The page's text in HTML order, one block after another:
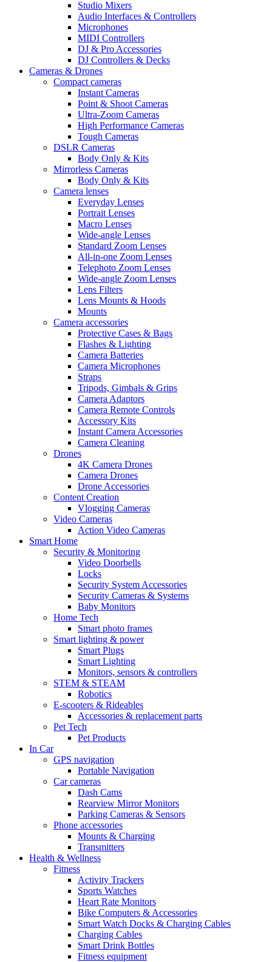
Studio Mixers
Audio Interfaces & Controllers
Microphones
MIDI Controllers
DJ & Pro Accessories
DJ Controllers & Decks
Cameras & Drones
Compact cameras
Instant Cameras
Point & Shoot Cameras
Ultra-Zoom Cameras
High Performance Cameras
Tough Cameras
DSLR Cameras
Body Only & Kits
Mirrorless Cameras
Body Only & Kits
Camera lenses
Everyday Lenses
Portrait Lenses
Macro Lenses
Wide-angle Lenses
Standard Zoom Lenses
All-in-one Zoom Lenses
Telephoto Zoom Lenses
Wide-angle Zoom Lenses
Lens Filters
Lens Mounts & Hoods
Mounts
Camera accessories
Protective Cases & Bags
Flashes & Lighting
Camera Batteries
Camera Microphones
Straps
Tripods, Gimbals & Grips
Camera Adaptors
Camera Remote Controls
Accessory Kits
Instant Camera Accessories
Camera Cleaning
Drones
4K Camera Drones
Camera Drones
Drone Accessories
Content Creation
Vlogging Cameras
Video Cameras
Action Video Cameras
Smart Home
Security & Monitoring
Video Doorbells
Locks
Security System Accessories
Security Cameras & Systems
Baby Monitors
Home Tech
Smart photo frames
Smart lighting & power
Smart Plugs
Smart Lighting
Monitors, sensors & controllers
STEM & STEAM
Robotics
E-scooters & Rideables
Accessories & replacement parts
Pet Tech
Pet Products
In Car
GPS navigation
Portable Navigation
Car cameras
Dash Cams
Rearview Mirror Monitors
Parking Cameras & Sensors
Phone accessories
Mounts & Charging
Transmitters
Health & Wellness
Fitness
Activity Trackers
Sports Watches
Heart Rate Monitors
Bike Computers & Accessories
Smart Watch Docks & Charging Cables
Charging Cables
Smart Drink Bottles
Fitness equipment